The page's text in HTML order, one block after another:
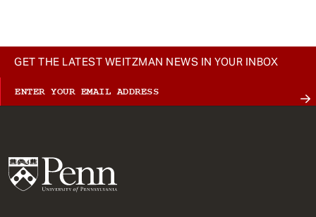
GET THE LATEST WEITZMAN NEWS IN YOUR INBOX